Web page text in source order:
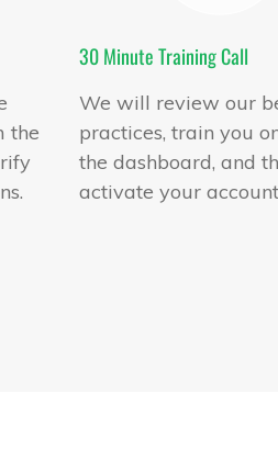
the
30 Minute Training Call
We will review our
practices, train you
the dashboard, and
activate your